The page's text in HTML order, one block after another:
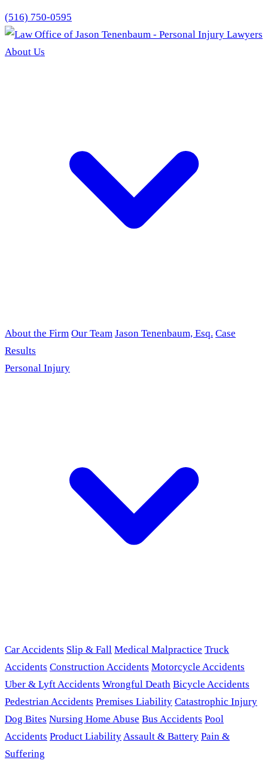
(516) 750-0595
About Us
About the Firm Our Team Jason Tenenbaum, Esq. Case
Results
Personal Injury
Car Accidents Slip & Fall Medical Malpractice Truck
Accidents Construction Accidents Motorcycle Accidents
Uber & Lyft Accidents Wrongful Death Bicycle Accidents
Pedestrian Accidents Premises Liability Catastrophic Injury
Dog Bites Nursing Home Abuse Bus Accidents Pool
Accidents Product LiabilityAssault & Battery Pain &
Suffering